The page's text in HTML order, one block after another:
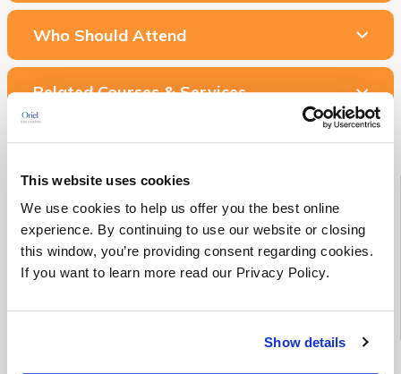
This website uses cookies
We use cookies to help us offer you the best online
experience. By continuing to use our website or closing
this window, you’re providing consent regarding cookies.
If you want to learn more read our Privacy Policy.
Show details
Who Should Attend
Related Courses & Services
Starting Soon!
See all Medical Device RA/QA training classes scheduled to
begin in the next 90 days
See Upcoming Classes